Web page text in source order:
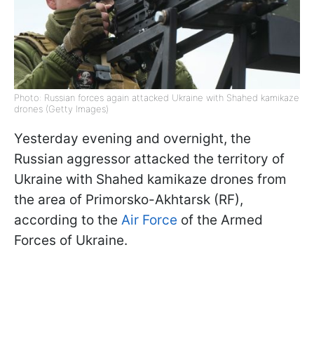
Photo: Russian forces again attacked Ukraine with Shahed kamikaze
drones (Getty Images)
Yesterday evening and overnight, the
Russian aggressor attacked the territory of
Ukraine with Shahed kamikaze drones from
the area of Primorsko-Akhtarsk (RF),
according to the Air Force of the Armed
Forces of Ukraine.